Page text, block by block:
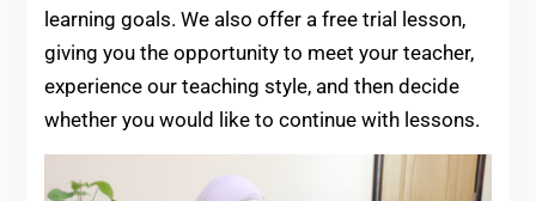
learning goals. We also offer a free trial lesson,
giving you the opportunity to meet your teacher,
experience our teaching style, and then decide
whether you would like to continue with lessons.